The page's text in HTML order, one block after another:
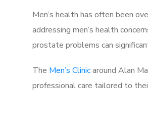
Men’s health has often been
addressing men’s health
prostate problems can
The Men’s Clinicaround Alan
professional care tailored to